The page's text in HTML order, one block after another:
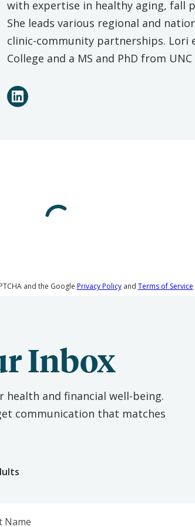
with expertise in healthy aging, fall
She leads various regional and
clinic-community partnerships. Lori
College and a MS and PhD from
Connect
with
LinkedIn
and the Google Privacy Policy and Terms of Service
Inbox
health and financial well-being.
communication that matches
Name